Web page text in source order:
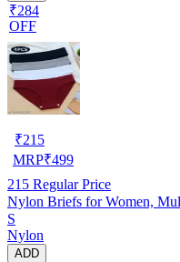
₹284
OFF
₹215
MRP₹499
215 Regular Price
Nylon Briefs for Women,
S
Nylon
ADD